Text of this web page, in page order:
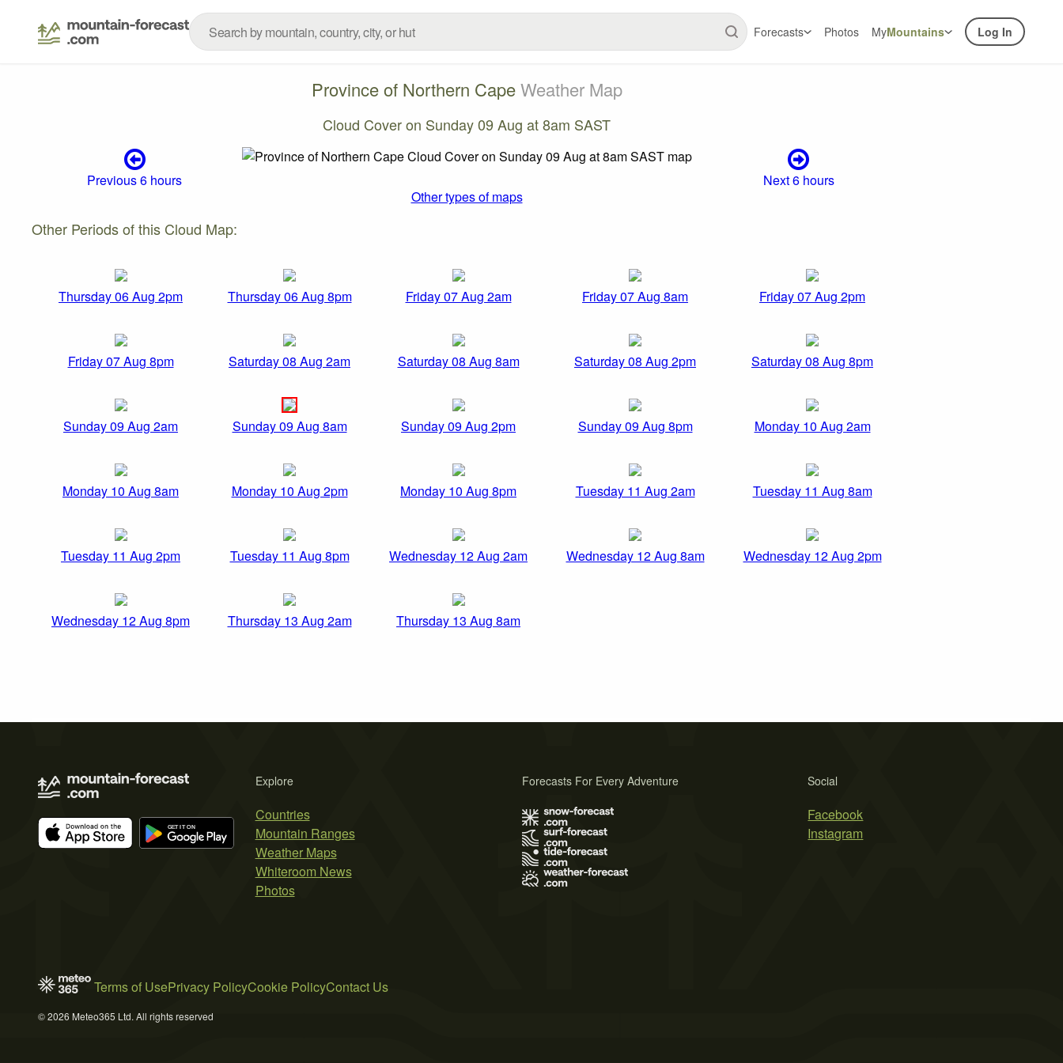
Forecasts Photos MyMountains Log In
Province of Northern CapeWeather Map
Cloud Cover on Sunday 09 Aug at 8am SAST
Previous 6 hours
Next 6 hours
Other types of maps
Other Periods of this Cloud Map:
Thursday 06 Aug 2pm Thursday 06 Aug 8pm Friday 07 Aug 2am Friday 07 Aug 8am Friday 07 Aug 2pm
Friday 07 Aug 8pm Saturday 08 Aug 2am Saturday 08 Aug 8am Saturday 08 Aug 2pm Saturday 08 Aug 8pm
Sunday 09 Aug 2am Sunday 09 Aug 8am Sunday 09 Aug 2pm Sunday 09 Aug 8pm Monday 10 Aug 2am
Monday 10 Aug 8am Monday 10 Aug 2pm Monday 10 Aug 8pm Tuesday 11 Aug 2am Tuesday 11 Aug 8am
Tuesday 11 Aug 2pm Tuesday 11 Aug 8pm Wednesday 12 Aug 2am Wednesday 12 Aug 8am Wednesday 12 Aug 2pm
Wednesday 12 Aug 8pm Thursday 13 Aug 2am Thursday 13 Aug 8am
Explore
Countries
Mountain Ranges
Weather Maps
Whiteroom News
Photos
Social
Facebook
Instagram
Forecasts For Every Adventure
Terms of UsePrivacy PolicyCookie PolicyContact Us
© 2026 Meteo365 Ltd. All rights reserved